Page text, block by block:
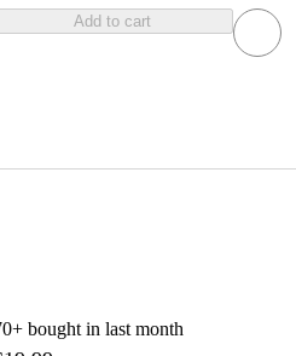
Add to cart
bought in last month